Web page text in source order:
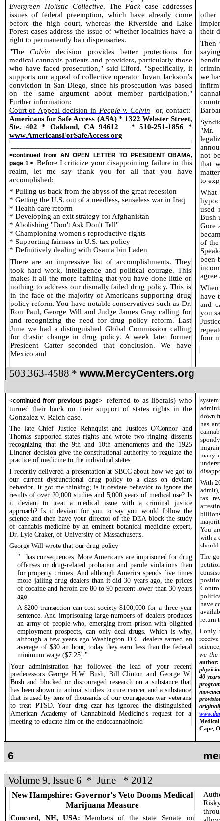
Evergreen Holistic Collective. The Pack case addresses
issues of federal preemption, which have already come
before the high court, whereas the Riverside and Lake
Forest cases address the issue of whether localities have a
right to permanently ban dispensaries.
"TheColvin decision provides better protections for
medical cannabis patients and providers, particularly those
who have faced prosecution," said Elford. "Specifically, it
supports our appeal of collective operator Jovan Jackson’s
conviction in San Diego, since his prosecution was based
on the same argument about member participation."
Further information:
Court of Appeal decision in People v. Colvin
or, contact:
Americans for Safe Access (ASA) * 1322 Webster Street,
Ste. 402 * Oakland, CA 94612
* 510-251-1856 *
www.AmericansForSafeAccess.org
<continued fromAN OPEN LETTER TO PRESIDENT OBAMA,
page 1 > Before I criticize your disappointing failure in this
realm, let me say thank you for all that you have
accomplished:
* Pulling us back from the abyss of the great recession
* Getting the U.S. out of a needless, senseless war in Iraq
* Health care reform
* Developing an exit strategy for Afghanistan
* Abolishing "Don't Ask Don't Tell"
* Championing women's reproductive rights
* Supporting fairness in U.S. tax policy
* Definitively dealing with Osama bin Laden
There are an impressive list of accomplishments. They
took hard work, intelligence and political courage. This
makes it all the more baffling that you have done little or
nothing to address our dismally failed drug policy. This is
in the face of the majority of Americans supporting drug
policy reform. You have notable conservatives such as Dr.
Ron Paul, George Will and Judge James Gray calling for
and recognizing the need for drug policy reform. Last
June we had a distinguished Global Commission calling
for drastic change in drug policy. A week later former
President Carter seconded that conclusion. We have
Mexico and
their
Then
we
infirm
"Mr.
not
that
to
What
used
Bush
Gore
of the
been
agree
have
and
you
four
503.363-4588 * www.MercyCenters.org
<continued from previous page>
referred to as liberals) who
turned their back on their support of states rights in the
Gonzalez v. Raich case.
The late Chief Justice Rehnquist and Justices O'Connor and
Thomas supported states rights and wrote two ringing dissents
recognizing that the 9th and 10th amendments and the 1925
Lindner decision give the constitutional authority to regulate the
practice of medicine to the individual states.
I recently delivered a presentation at SBCC about how we got to
our current dysfunctional drug policy to a class on deviant
behavior. It got me thinking; is it deviate behavior to ignore the
results of over 20,000 studies and 5,000 years of medical use? Is
it deviant to treat a medical issue with a criminal justice
approach? Is it deviant for you to say you would follow the
science and then have your director of the DEA block the study
of cannabis medicine by an eminent botanical medicine expert,
Dr. Lyle Craker, of University of Massachusetts.
George Will wrote that our drug policy
"...has consequences: More Americans are imprisoned for drug
offenses or drug-related probation and parole violations than
for property crimes. And although America spends five times
more jailing drug dealers than it did 30 years ago, the prices
of cocaine and heroin are 80 to 90 percent lower than 30 years
ago.
A $200 transaction can cost society $100,000 for a three-year
sentence. And imprisoning large numbers of dealers produces
an army of people who, emerging from prison with blighted
employment prospects, can only deal drugs. Which is why,
although a few years ago Washington D.C. dealers earned an
average of $30 an hour, today they earn less than the federal
minimum wage ($7.25)."
Your administration has followed the lead of your recent
predecessors George H.W. Bush, Bill Clinton and George W.
Bush and blocked or discouraged research on a substance that
has been shown in animal studies to cure cancer and a substance
that is used by tens of thousands of our courageous war veterans
to treat PTSD. Your drug czar has ignored the distinguished
American Academy of Cannabinoid Medicine's request for a
meeting to educate him on the endocannabinoid
down
has
many
With
tax
You
with a
should
The
have
return
I only
we the
author:
40
Cape,
6
Volume 9, Issue 6 * June * 2012
New Hampshire: Governor's Veto Dooms Medical
Marijuana Measure
Concord, NH, USA: Members of the state Senate on